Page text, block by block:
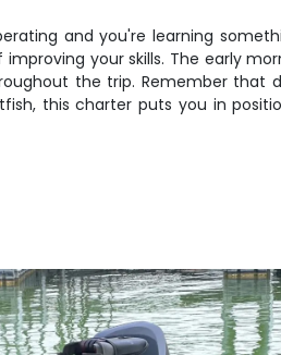
and you're learning
your skills. The early
the trip. Remember that
this charter puts you in